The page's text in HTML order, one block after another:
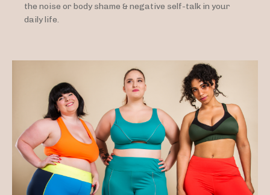
the noise or body shame & negative self-talk in your
daily life.